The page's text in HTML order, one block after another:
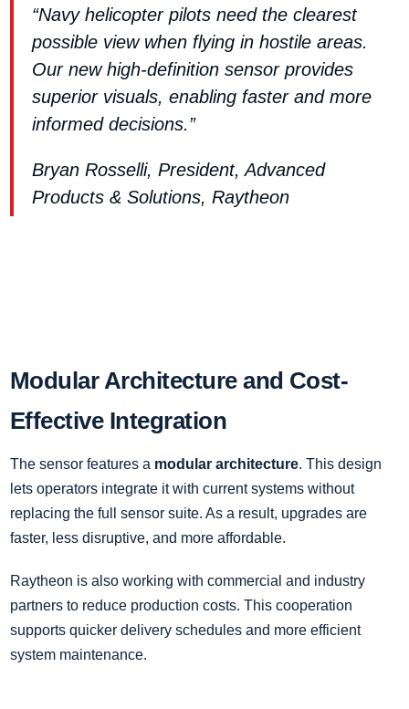
“Navy helicopter pilots need the clearest
possible view when flying in hostile areas.
Our new high-definition sensor provides
superior visuals, enabling faster and more
informed decisions.”
Bryan Rosselli, President, Advanced
Products & Solutions, Raytheon
Modular Architecture and Cost-
Effective Integration
The sensor features a modular architecture. This design
lets operators integrate it with current systems without
replacing the full sensor suite. As a result, upgrades are
faster, less disruptive, and more affordable.
Raytheon is also working with commercial and industry
partners to reduce production costs. This cooperation
supports quicker delivery schedules and more efficient
system maintenance.